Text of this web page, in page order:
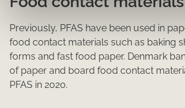
Previously, PFAS have been used in
food contact materials such as baking
forms and fast food paper. Denmark
of paper and board food contact
PFAS in 2020.